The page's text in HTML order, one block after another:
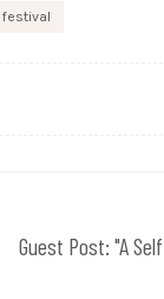
Guest Post: "A